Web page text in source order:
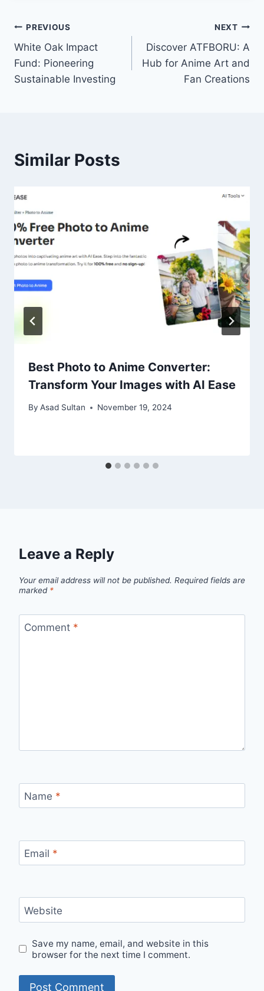
Post
navigation
PREVIOUS
White Oak Impact
Fund: Pioneering
Sustainable Investing
NEXT
Discover ATFBORU: A
Hub for Anime Art and
Fan Creations
Similar Posts
Best Photo to Anime Converter:
Transform Your Images with AI Ease
By Asad Sultan November 19, 2024
Leave a Reply
Your email address will not be published. Required fields are
marked *
Comment *
Name *
Email *
Website
Save my name, email, and website in this
browser for the next time I comment.